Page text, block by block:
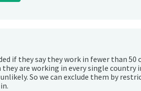
if they say they work in fewer than 50
are working in every single country
So we can exclude them by